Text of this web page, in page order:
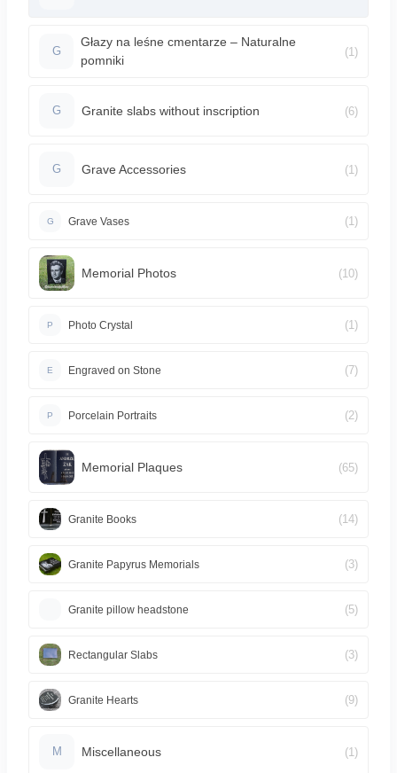
G
Głazy na leśne cmentarze – Naturalne
pomniki
(1)
G Granite slabs without inscription (6)
G Grave Accessories (1)
G Grave Vases (1)
Memorial Photos (10)
P Photo Crystal (1)
E Engraved on Stone (7)
P Porcelain Portraits (2)
Memorial Plaques (65)
Granite Books (14)
Granite Papyrus Memorials (3)
Granite pillow headstone (5)
Rectangular Slabs (3)
Granite Hearts (9)
M Miscellaneous (1)